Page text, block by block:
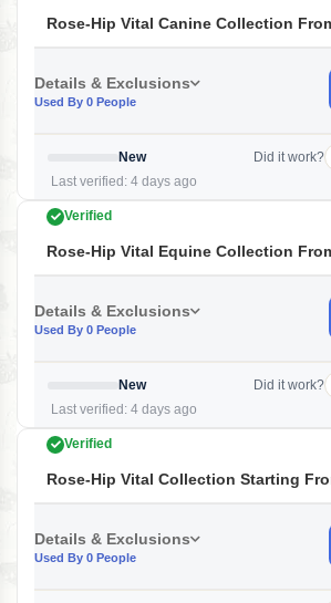
Rose-Hip Vital Canine Collection
Details & Exclusions
Used By 0 People
New
Last verified: 4 days ago
Did it work?
Verified
Rose-Hip Vital Equine Collection
Details & Exclusions
Used By 0 People
New
Last verified: 4 days ago
Did it work?
Verified
Rose-Hip Vital Collection Starting
Details & Exclusions
Used By 0 People